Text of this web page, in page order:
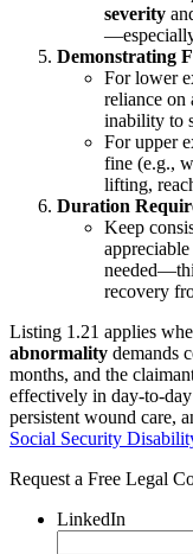
severity
Demonstrating
For lower
reliance on
inability to
For upper
fine (e.g.,
lifting,
Duration
Keep
recovery
Listing 1.21 applies
abnormality demands
months, and the
effectively in day-to-
persistent wound care,
Social Security
Request a Free Legal
LinkedIn